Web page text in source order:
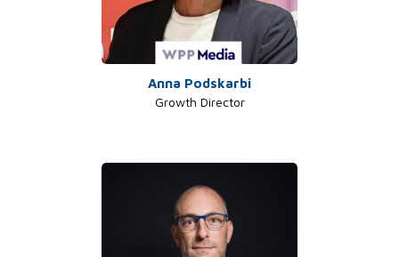
Anna Podskarbi
Growth Director